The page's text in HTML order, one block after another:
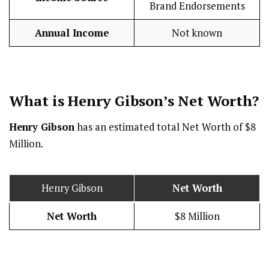
Brand Endorsements
Annual Income Not known
What is Henry Gibson’s Net Worth?
Henry Gibsonhas an estimated total Net Worth of $8
Million.
Henry Gibson Net Worth
Net Worth $8 Million